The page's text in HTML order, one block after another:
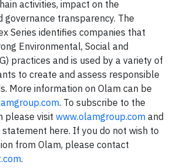
activities, impact on the
governance transparency. The
Series identifies companies that
Environmental, Social and
practices and is used by a variety of
to create and assess responsible
More information on Olam can be
. To subscribe to the
please visit www.olamgroup.com and
statement here. If you do not wish to
from Olam, please contact
.